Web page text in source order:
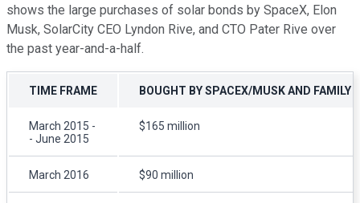
shows the large purchases of solar bonds by SpaceX, Elon
Musk, SolarCity CEO Lyndon Rive, and CTO Pater Rive over
the past year-and-a-half.
TIME FRAME BOUGHT BY SPACEX/MUSK AND FAMILY
March 2015 -
- June 2015
$165 million
March 2016 $90 million